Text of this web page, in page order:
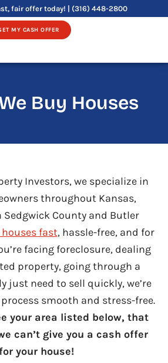
fair offer today! | (316) 448-2800
MY CASH OFFER
Buy Houses
Investors, we specialize in
throughout Kansas,
County and Butler
fast, hassle-free, and for
facing foreclosure, dealing
property, going through a
just need to sell quickly, we’re
smooth and stress-free.
your area listed below, that
can’t give you a cash offer
for your house!